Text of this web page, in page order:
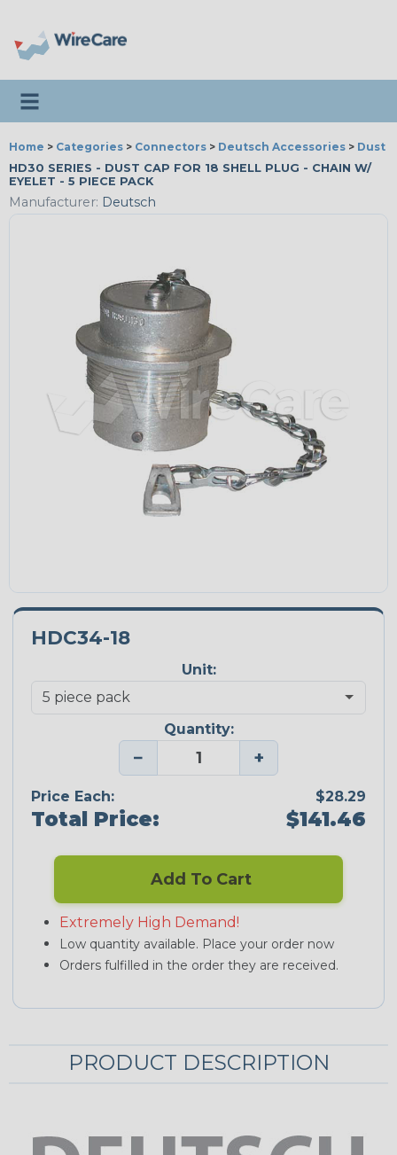
Toggle navigation
Home > Categories > Connectors > Deutsch Accessories > Dust
HD30 SERIES - DUST CAP FOR 18 SHELL PLUG - CHAIN W/
EYELET - 5 PIECE PACK
Manufacturer: Deutsch
HDC34-18
Unit:
Quantity:
− +
Price Each: $28.29
Total Price: $141.46
Add To Cart
Extremely High Demand!
Low quantity available. Place your order now
Orders fulfilled in the order they are received.
PRODUCT DESCRIPTION